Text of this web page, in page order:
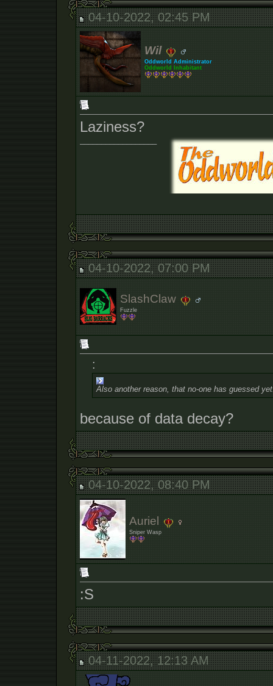
04-10-2022, 02:45 PM
Wil
Oddworld Administrator
Oddworld Inhabitant
Laziness?
04-10-2022, 07:00 PM
SlashClaw
Fuzzle
:
Also another reason, that no-one has guessed
because of data decay?
04-10-2022, 08:40 PM
Auriel
Sniper Wasp
:S
04-11-2022, 12:13 AM